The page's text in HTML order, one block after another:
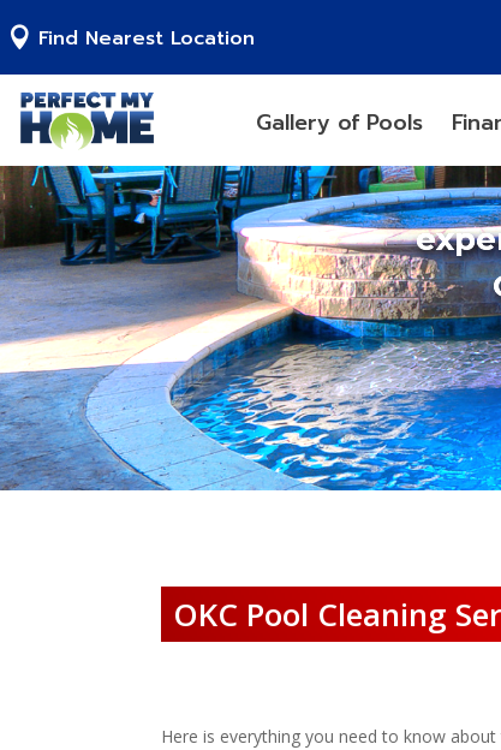
Find Nearest Location
Gallery of Pools
OKC Pool Cleaning
Here is everything you need to know